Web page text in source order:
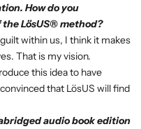
How do you
LösUS® method?
within us, I think it makes
That is my vision.
this idea to have
that LösUS will find
audio book edition